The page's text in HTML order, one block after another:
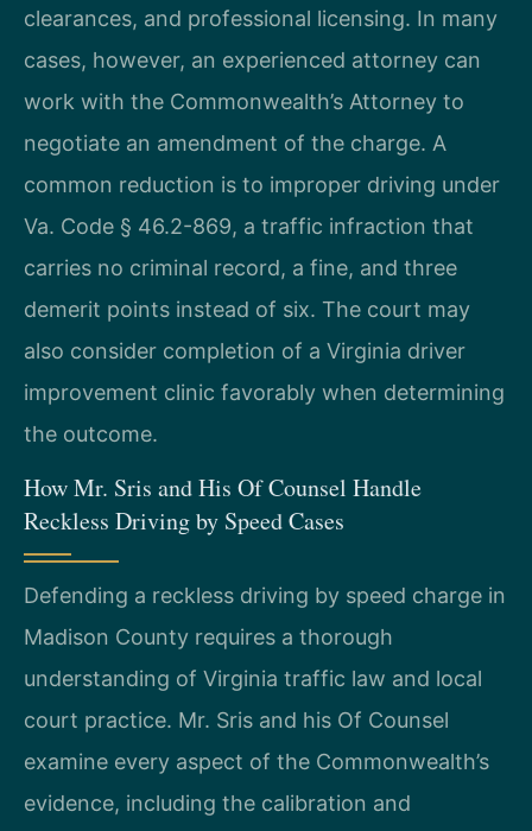
clearances, and professional licensing. In many
cases, however, an experienced attorney can
work with the Commonwealth’s Attorney to
negotiate an amendment of the charge. A
common reduction is to improper driving under
Va. Code § 46.2-869, a traffic infraction that
carries no criminal record, a fine, and three
demerit points instead of six. The court may
also consider completion of a Virginia driver
improvement clinic favorably when determining
the outcome.
How Mr. Sris and His Of Counsel Handle
Reckless Driving by Speed Cases
Defending a reckless driving by speed charge in
Madison County requires a thorough
understanding of Virginia traffic law and local
court practice. Mr. Sris and his Of Counsel
examine every aspect of the Commonwealth’s
evidence, including the calibration and